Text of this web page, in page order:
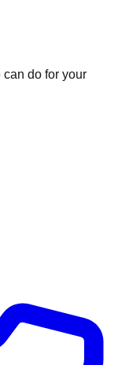
do for your